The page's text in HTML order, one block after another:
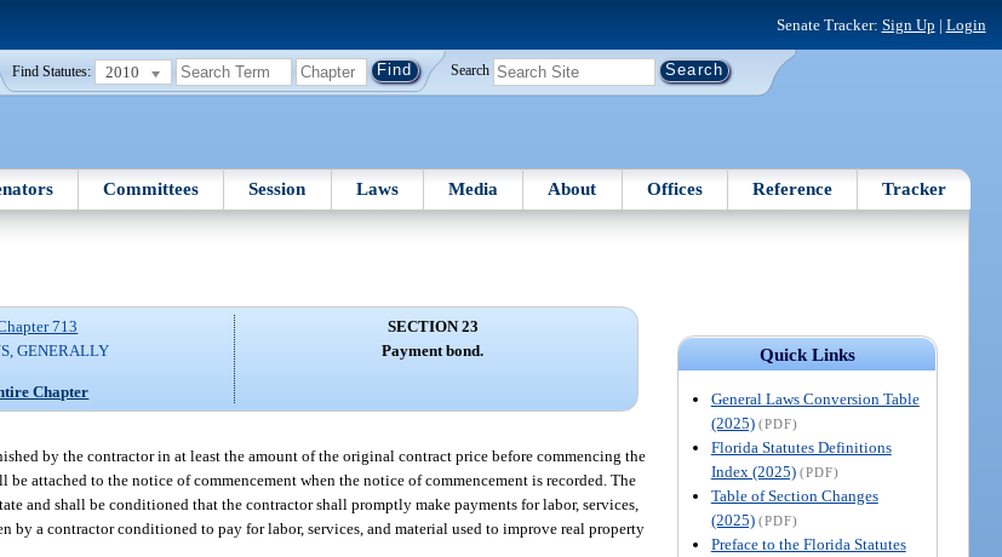
Senate Tracker: Sign Up | Login
Find Statutes: 2010 Search
Committees Session Laws Media About Offices Reference Tracker
Quick Links
General Laws Conversion Table
(2025) (PDF)
Florida Statutes Definitions
Index (2025) (PDF)
Table of Section Changes
(2025) (PDF)
Preface to the Florida Statutes
713
GENERALLY
Chapter
SECTION 23
Payment bond.
by the contractor in at least the amount of the original contract price before commencing the
attached to the notice of commencement when the notice of commencement is recorded. The
and shall be conditioned that the contractor shall promptly make payments for labor, services,
a contractor conditioned to pay for labor, services, and material used to improve real property